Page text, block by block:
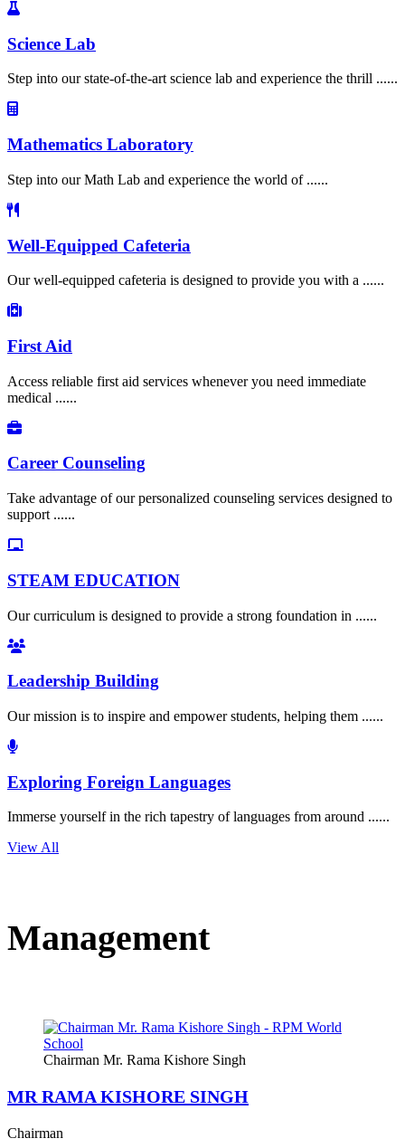
Science Lab
Step into our state-of-the-art science lab and experience the thrill ......
Mathematics Laboratory
Step into our Math Lab and experience the world of ......
Well-Equipped Cafeteria
Our well-equipped cafeteria is designed to provide you with a ......
First Aid
Access reliable first aid services whenever you need immediate
medical ......
Career Counseling
Take advantage of our personalized counseling services designed to
support ......
STEAM EDUCATION
Our curriculum is designed to provide a strong foundation in ......
Leadership Building
Our mission is to inspire and empower students, helping them ......
Exploring Foreign Languages
Immerse yourself in the rich tapestry of languages from around ......
View All
Management
Chairman Mr. Rama Kishore Singh
MR RAMA KISHORE SINGH
Chairman